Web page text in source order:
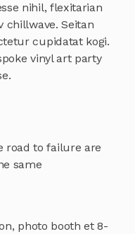
nihil, flexitarian
chillwave. Seitan
cupidatat kogi.
vinyl art party
road to failure are
same
photo booth et 8-